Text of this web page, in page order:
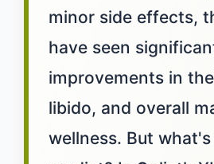
minor side effects,
have seen
improvements in
libido, and overall
wellness. But